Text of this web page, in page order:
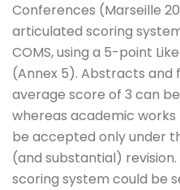
Conferences (Marseille
articulated scoring
COMS, using a 5-point
(Annex 5). Abstracts and
average score of 3 can
whereas academic
be accepted only under
(and substantial)
scoring system could be